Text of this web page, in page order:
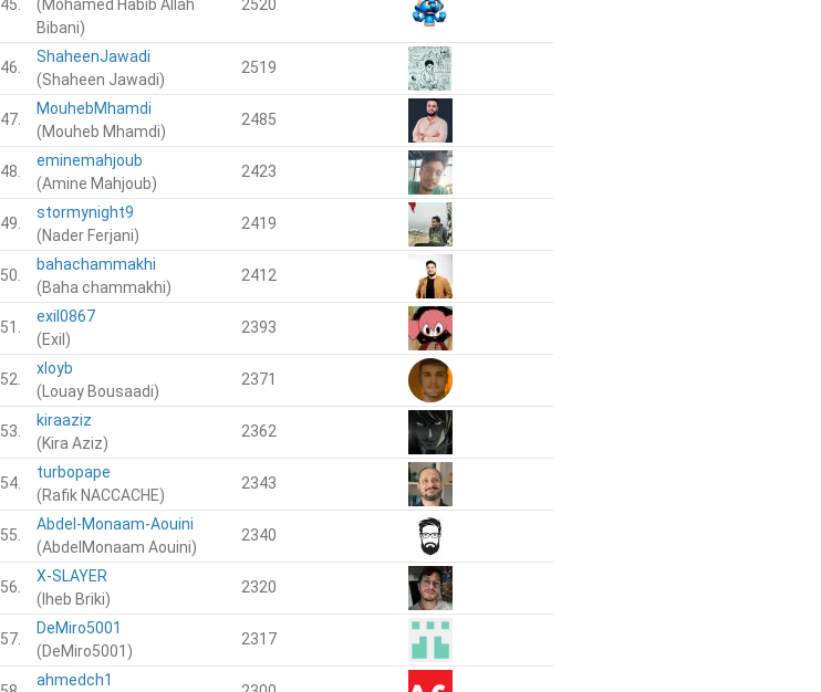
45.
(Mohamed Habib Allah
Bibani)
2520
46.
ShaheenJawadi
(Shaheen Jawadi)
2519
47.
MouhebMhamdi
(Mouheb Mhamdi)
2485
48.
eminemahjoub
(Amine Mahjoub)
2423
49.
stormynight9
(Nader Ferjani)
2419
50.
bahachammakhi
(Baha chammakhi)
2412
51.
exil0867
(Exil)
2393
52.
xloyb
(Louay Bousaadi)
2371
53.
kiraaziz
(Kira Aziz)
2362
54.
turbopape
(Rafik NACCACHE)
2343
55.
Abdel-Monaam-Aouini
(AbdelMonaam Aouini)
2340
56.
X-SLAYER
(Iheb Briki)
2320
57.
DeMiro5001
(DeMiro5001)
2317
ahmedch1